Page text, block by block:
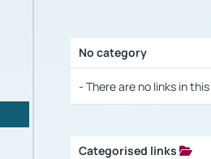
No category
- There are no links in
Categorised links